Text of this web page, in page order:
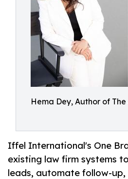
Hema Dey, Author of
Iffel International's One
existing law firm systems
leads, automate follow-up,